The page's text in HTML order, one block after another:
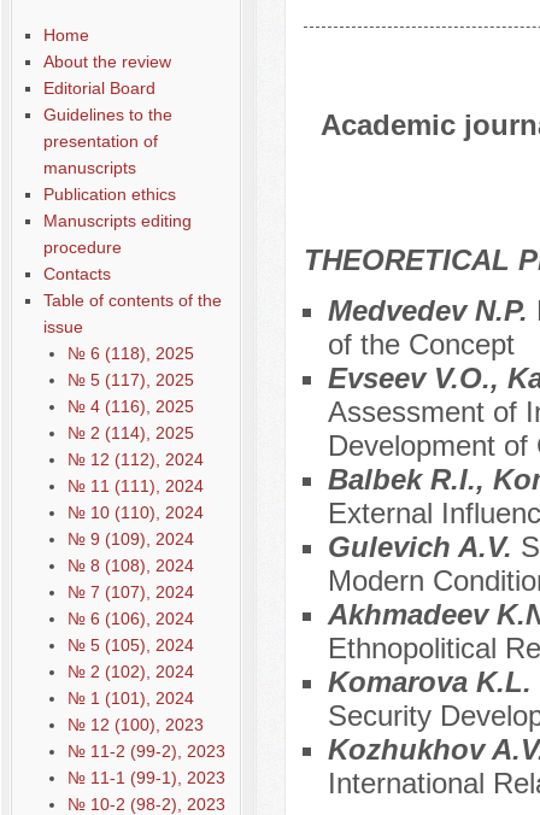
Home
About the review
Editorial Board
Guidelines to the
presentation of
manuscripts
Publication ethics
Manuscripts editing
procedure
Contacts
Table of contents of the
issue
№ 6 (118), 2025
№ 5 (117), 2025
№ 4 (116), 2025
№ 2 (114), 2025
№ 12 (112), 2024
№ 11 (111), 2024
№ 10 (110), 2024
№ 9 (109), 2024
№ 8 (108), 2024
№ 7 (107), 2024
№ 6 (106), 2024
№ 5 (105), 2024
№ 2 (102), 2024
№ 1 (101), 2024
№ 12 (100), 2023
№ 11-2 (99-2), 2023
№ 11-1 (99-1), 2023
№ 10-2 (98-2), 2023
Academic
THEORETICAL
Medvedev N.P.
of the Concept
Evseev V.O.,
Assessment of
Development of
Balbek R.I.,
External
Gulevich A.V.
Modern
Akhmadeev
Ethnopolitical
Komarova K.L.
Security
Kozhukhov
International